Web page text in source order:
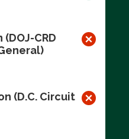
CRD
(D.C. Circuit